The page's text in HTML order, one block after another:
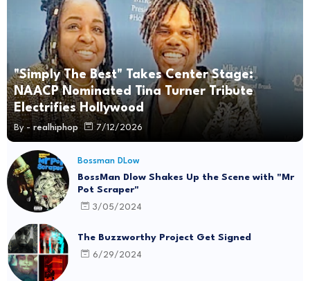
"Simply The Best" Takes Center Stage:
NAACP Nominated Tina Turner Tribute
Electrifies Hollywood
By - realhiphop 7/12/2026
Bossman DLow
BossMan Dlow Shakes Up the Scene with "Mr
Pot Scraper"
3/05/2024
The Buzzworthy Project Get Signed
6/29/2024